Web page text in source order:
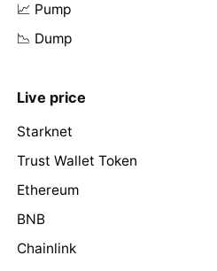
📈 Pump
📉 Dump
Live price
Starknet
Trust Wallet Token
Ethereum
BNB
Chainlink